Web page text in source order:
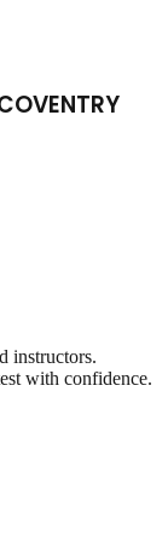
instructors.
with confidence.